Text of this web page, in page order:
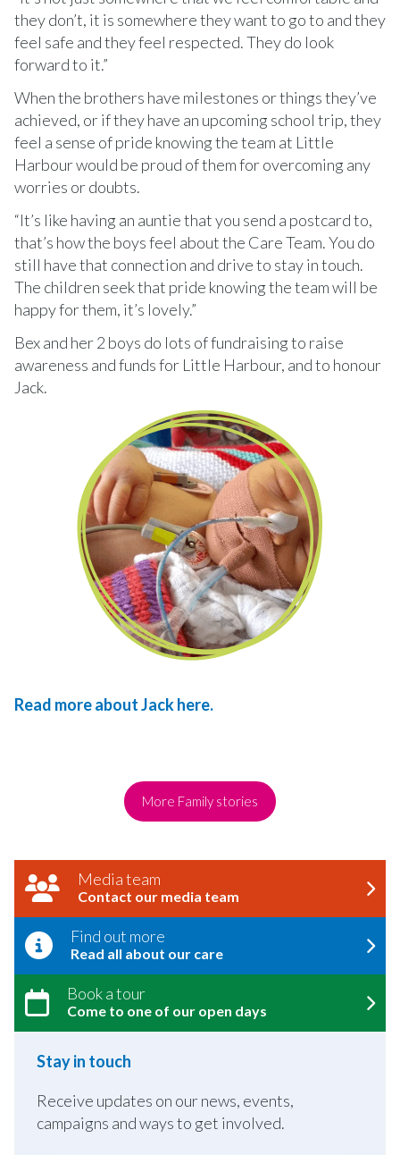
they don’t, it is somewhere they want to go to and they
feel safe and they feel respected. They do look
forward to it.”
When the brothers have milestones or things they’ve
achieved, or if they have an upcoming school trip, they
feel a sense of pride knowing the team at Little
Harbour would be proud of them for overcoming any
worries or doubts.
“It’s like having an auntie that you send a postcard to,
that’s how the boys feel about the Care Team. You do
still have that connection and drive to stay in touch.
The children seek that pride knowing the team will be
happy for them, it’s lovely.”
Bex and her 2 boys do lots of fundraising to raise
awareness and funds for Little Harbour, and to honour
Jack.
Read more about Jack here.
More Family stories
Media team
Contact our media team
Find out more
Read all about our care
Book a tour
Come to one of our open days
Stay in touch
Receive updates on our news, events,
campaigns and ways to get involved.